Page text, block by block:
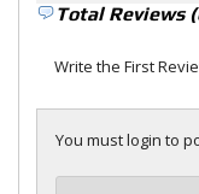
Total Reviews
Write the First
You must login to